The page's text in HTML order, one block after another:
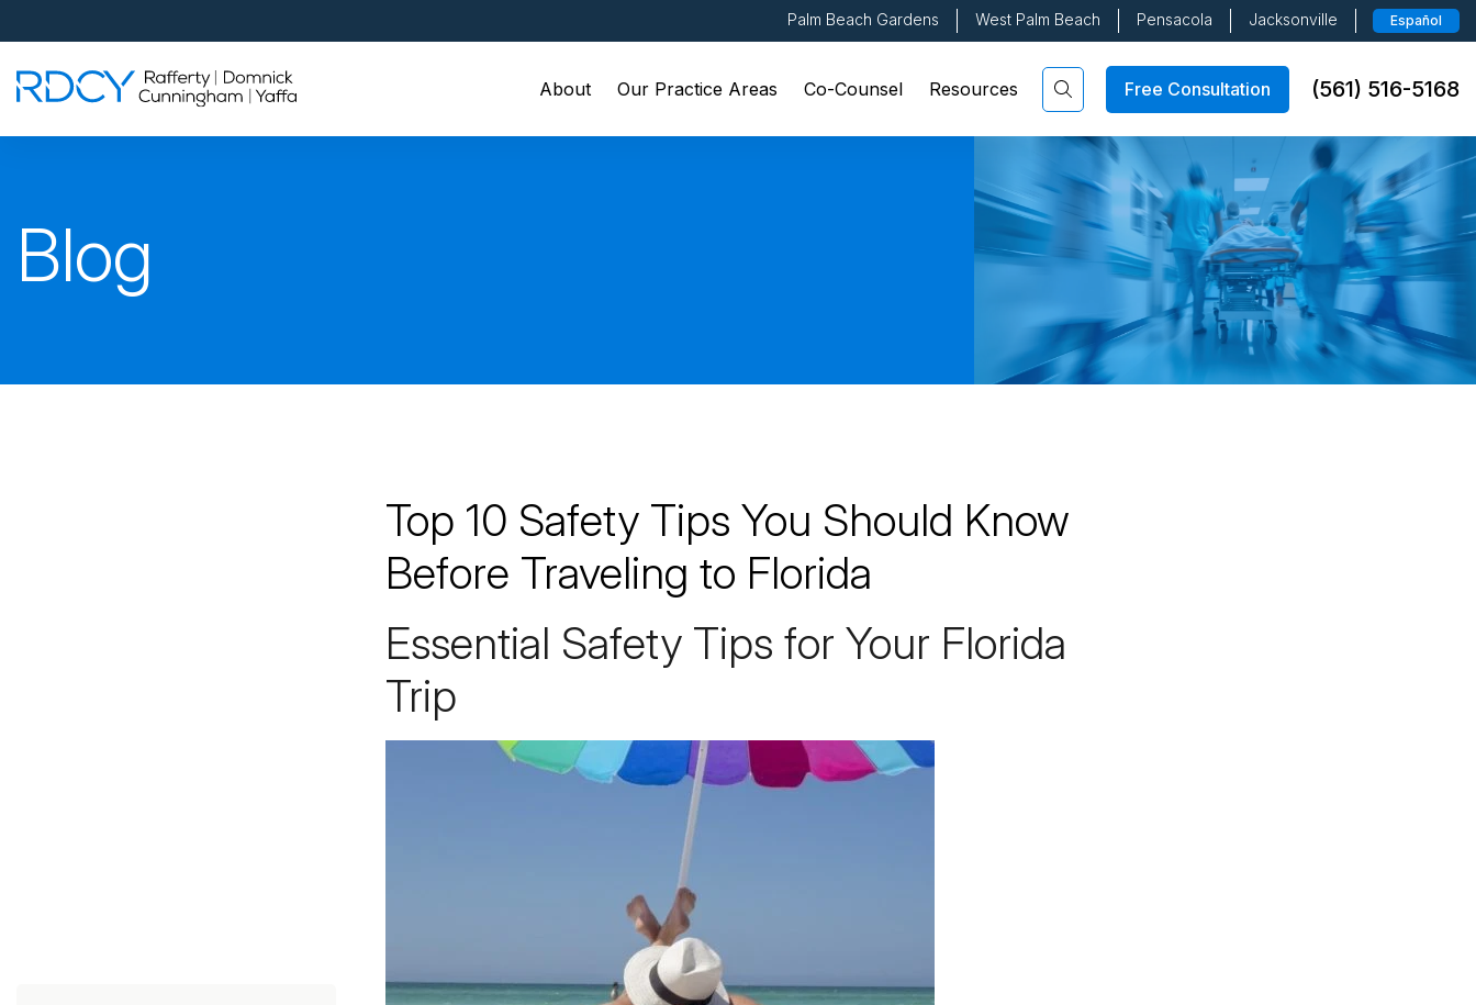
Palm Beach Gardens West Palm Beach Pensacola Jacksonville Español
Palm Beach Gardens
4560 Donald Ross Road
Palm Beach Gardens, FL 33418
700 S Rosemary Ave Suite 204
West Palm Beach, FL 33401
By Appointment Only*
815 S Palafox Street, 3rd Floor
Rafferty Domnick Cunningham & Yaffa About Our Practice Areas Co-Counsel Resources Free Consultation (561) 516-5168
Blog
Top 10 Safety Tips You Should Know
Before Traveling to Florida
Essential Safety Tips for Your Florida
Trip